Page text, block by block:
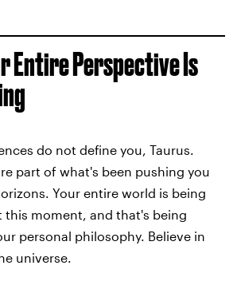
Entire Perspective Is
do not define you, Taurus.
part of what's been pushing you
Your entire world is being
this moment, and that's being
personal philosophy. Believe in
universe.